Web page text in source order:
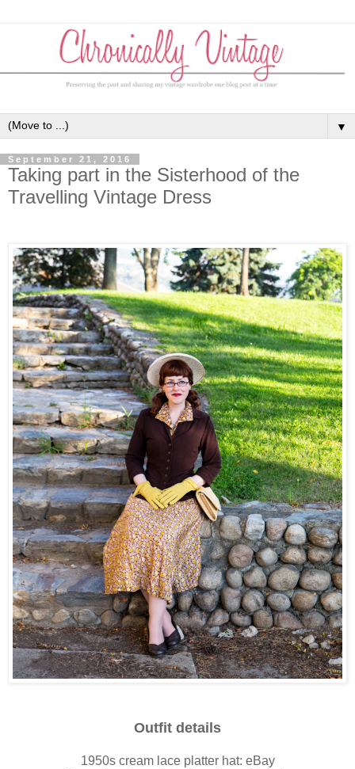
▼
September 21, 2016
Taking part in the Sisterhood of the
Travelling Vintage Dress
Outfit details
1950s cream lace platter hat: eBay